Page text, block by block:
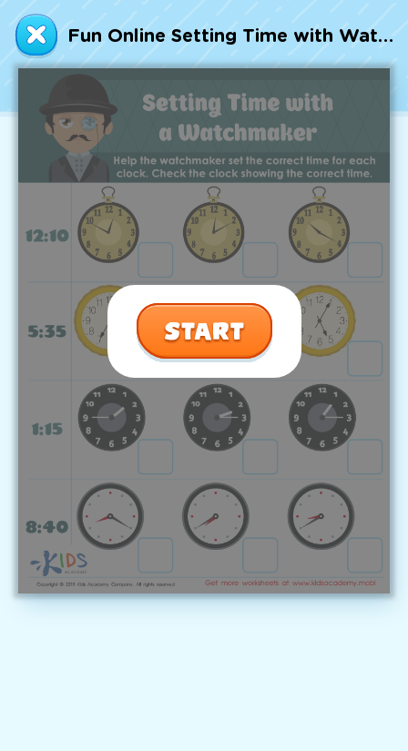
Fun Online Setting Time with Watchmaker Worksheet
Talented and Gifted
7,000+ learning activities based on
Common Core standards:
All subjects covered: Math, Reading, Writing,
Social Studies, Science, and more.
Interactive worksheets, immersive games,
quizzes, storybooks, songs, and teacher-led
Designed with experts in early education.
Go